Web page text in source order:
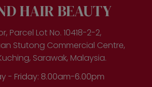
HAIR BEAUTY
Parcel Lot No. 10418-2-2,
Stutong Commercial Centre,
Sarawak, Malaysia.
- Friday: 8.00am-6.00pm